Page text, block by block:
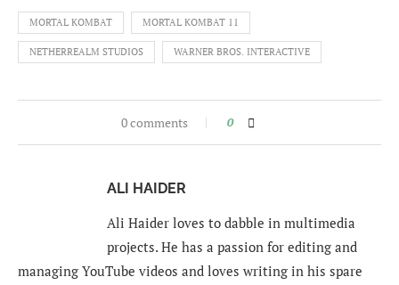
MORTAL KOMBAT MORTAL KOMBAT 11
NETHERREALM STUDIOS WARNER BROS. INTERACTIVE
0 comments 0
ALI HAIDER
Ali Haider loves to dabble in multimedia
projects. He has a passion for editing and
managing YouTube videos and loves writing in his spare